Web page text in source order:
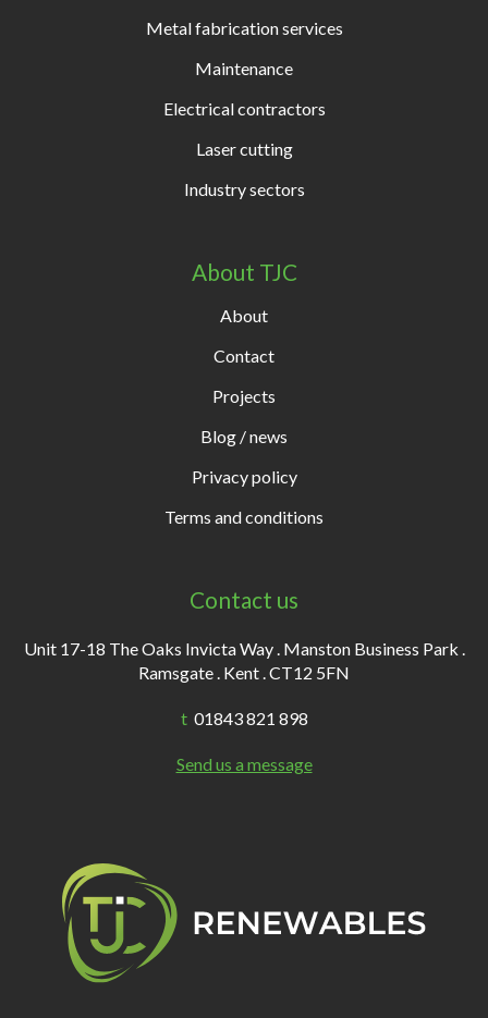
Metal fabrication services
Maintenance
Electrical contractors
Laser cutting
Industry sectors
About TJC
About
Contact
Projects
Blog / news
Privacy policy
Terms and conditions
Contact us
Unit 17-18 The Oaks Invicta Way . Manston Business Park .
Ramsgate . Kent . CT12 5FN
t 01843 821 898
Send us a message